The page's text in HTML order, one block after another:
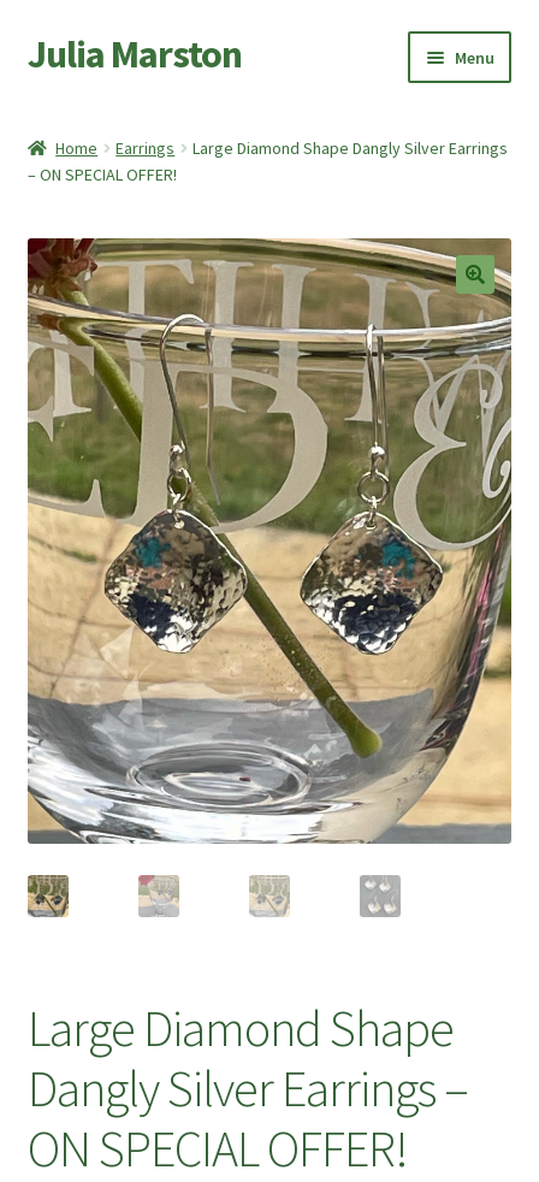
Skip
to
Skip
to
Julia Marston Menu
Shop
menu
About Me
Expand
child
menu
My account
Basket
Checkout
Home Earrings
Large Diamond Shape Dangly Silver Earrings
– ON SPECIAL OFFER!
🔍
Large Diamond Shape
Dangly Silver Earrings –
ON SPECIAL OFFER!